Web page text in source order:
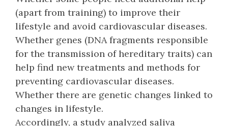
(apart from training) to improve their
lifestyle and avoid cardiovascular diseases.
Whether genes (DNA fragments responsible
for the transmission of hereditary traits) can
help find new treatments and methods for
preventing cardiovascular diseases.
Whether there are genetic changes linked to
changes in lifestyle.
Accordingly, a study analyzed saliva